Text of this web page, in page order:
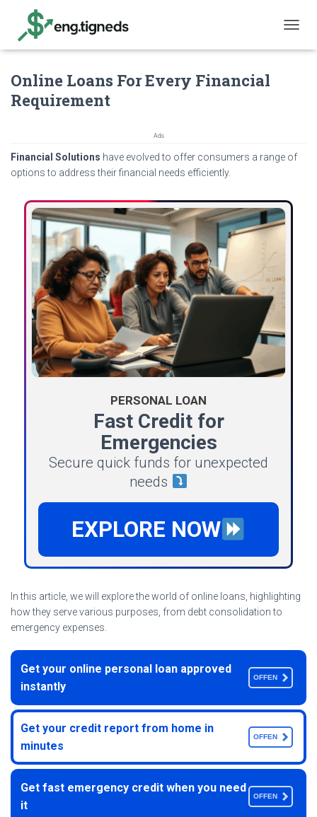
O
I
I
Online Loans For Every Financial
Requirement
Ads
Financial Solutions have evolved to offer consumers a range of
options to address their financial needs efficiently.
PERSONAL LOAN
Fast Credit for
Emergencies
Secure quick funds for unexpected
needs
EXPLORE NOW
In this article, we will explore the world of online loans, highlighting
how they serve various purposes, from debt consolidation to
emergency expenses.
Get your online personal loan approved
instantly
OFFEN
Get your credit report from home in
minutes
OFFEN
Get fast emergency credit when you need
it
OFFEN